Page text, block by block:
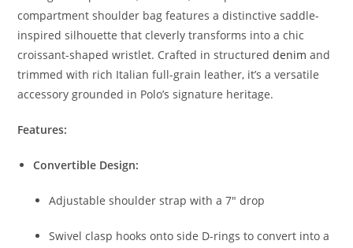
compartment shoulder bag features a distinctive saddle-
inspired silhouette that cleverly transforms into a chic
croissant-shaped wristlet. Crafted in structureddenim and
trimmed with rich Italian full-grain leather, it’s a versatile
accessory grounded in Polo’s signature heritage.
Features:
Convertible Design:
Adjustable shoulder strap with a 7″ drop
Swivel clasp hooks onto side D-rings to convert into a